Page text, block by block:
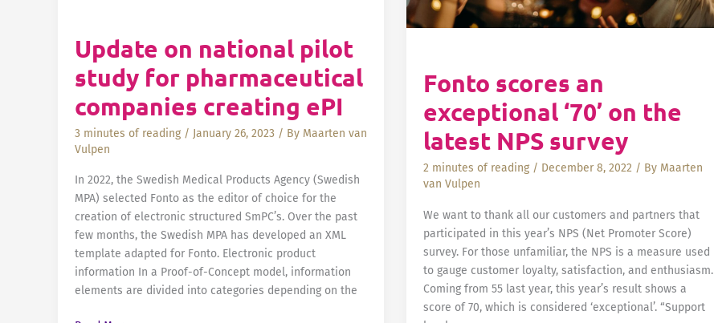
Update on national pilot
study for pharmaceutical
companies creating ePI
3 minutes of reading / January 26, 2023 / By Maarten van
Vulpen
In 2022, the Swedish Medical Products Agency (Swedish
MPA) selected Fonto as the editor of choice for the
creation of electronic structured SmPC’s. Over the past
few months, the Swedish MPA has developed an XML
template adapted for Fonto. Electronic product
information In a Proof-of-Concept model, information
elements are divided into categories depending on the
Fonto scores an
exceptional ‘70’ on the
latest NPS survey
2 minutes of reading / December 8, 2022 / By Maarten
van Vulpen
We want to thank all our customers and partners that
participated in this year’s NPS (Net Promoter Score)
survey. For those unfamiliar, the NPS is a measure used
to gauge customer loyalty, satisfaction, and enthusiasm.
Coming from 55 last year, this year’s result shows a
score of 70, which is considered ‘exceptional’. “Support